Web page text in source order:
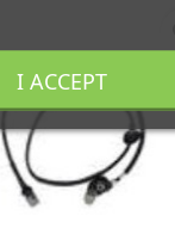
I ACCEPT